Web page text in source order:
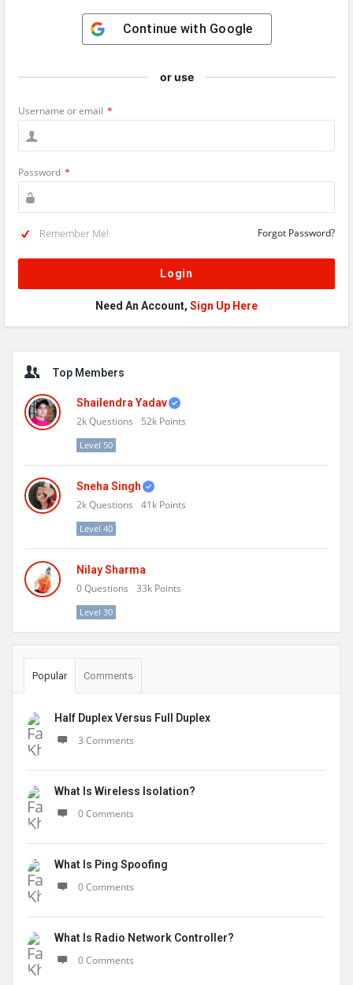
Continue with Google
or use
Username or email *
Password *
Remember Me! Forgot Password?
Need An Account, Sign Up Here
Sidebar
Top Members
Shailendra Yadav
2kQuestions 52k Points
Level 50
Sneha Singh
2kQuestions 41k Points
Level 40
Nilay Sharma
0Questions 33k Points
Level 30
Popular Comments
Half Duplex Versus Full Duplex
3 Comments
What Is Wireless Isolation?
0 Comments
What Is Ping Spoofing
0 Comments
What Is Radio Network Controller?
0 Comments